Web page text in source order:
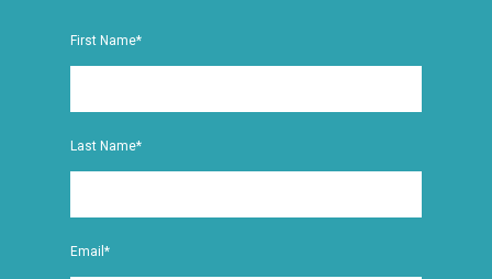
First Name*
Last Name*
Email*